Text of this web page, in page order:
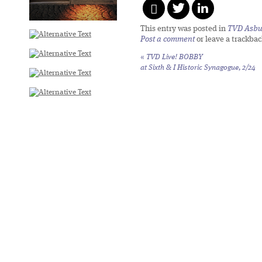
This entry was posted in TVD
Post a commentor leave a
« TVD Live! BOBBY
at Sixth & I Historic Synagogue, 2/24